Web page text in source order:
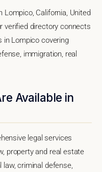
California, United
verified directory connects
in Lompico covering
immigration, real
Available in
legal services
property and real estate
criminal defense,